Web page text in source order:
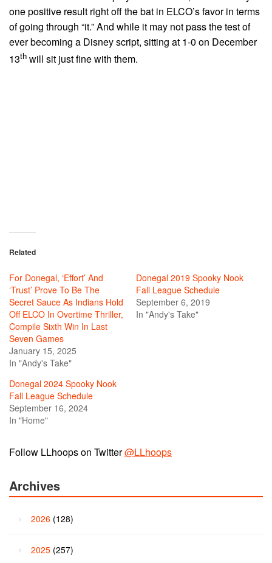
one positive result right off the bat in ELCO’s favor in terms
of going through “it.” And while it may not pass the test of
ever becoming a Disney script, sitting at 1-0 on December
13th will sit just fine with them.
Related
For Donegal, ‘Effort’ And
‘Trust’ Prove To Be The
Secret Sauce As Indians Hold
Off ELCO In Overtime Thriller,
Compile Sixth Win In Last
Seven Games
January 15, 2025
In "Andy's Take"
Donegal 2019 Spooky Nook
Fall League Schedule
September 6, 2019
In "Andy's Take"
Donegal 2024 Spooky Nook
Fall League Schedule
September 16, 2024
In "Home"
Follow LLhoops on Twitter@LLhoops
Archives
2026 (128)
2025 (257)